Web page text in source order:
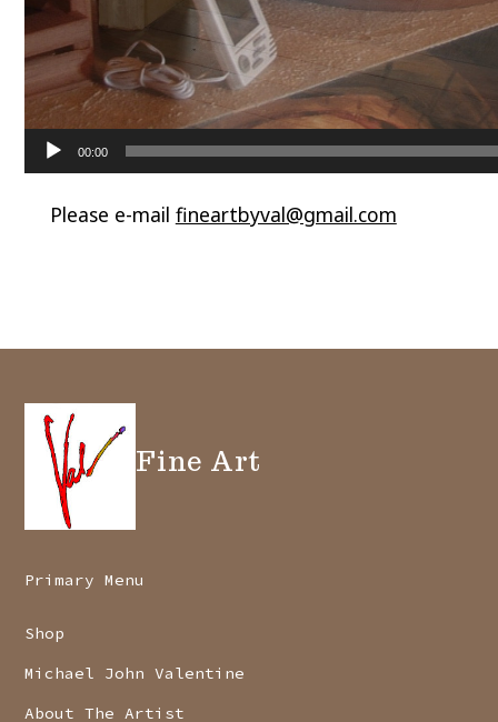
00:00
Please e-mail fineartbyval@gmail.com
Fine Art
Primary Menu
Shop
Michael John Valentine
About The Artist